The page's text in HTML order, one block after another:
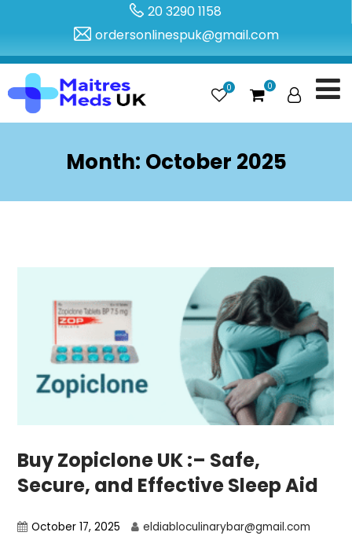
20 3290 1158
ordersonlinespuk@gmail.com
0 0
Month: October 2025
Buy Zopiclone UK :– Safe,
Secure, and Effective Sleep Aid
October 17, 2025
eldiabloculinarybar@gmail.com